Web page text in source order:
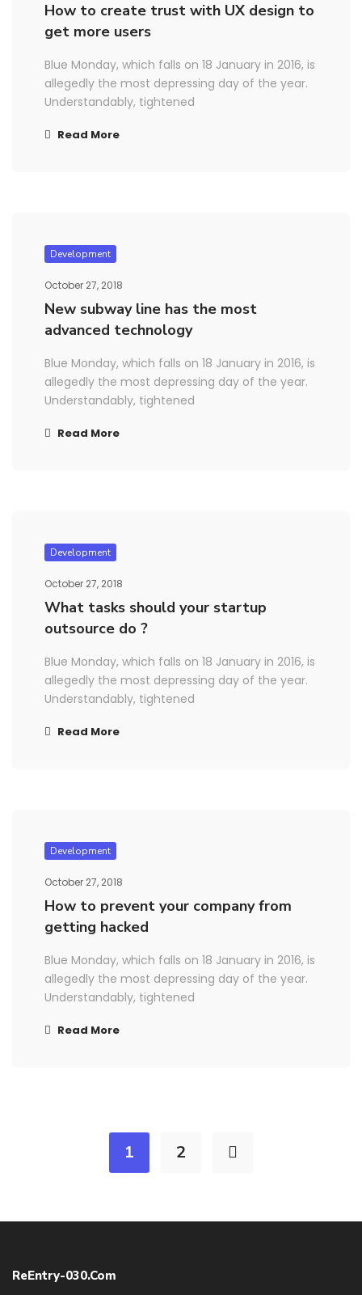
How to create trust with UX design to
get more users
Blue Monday, which falls on 18 January in 2016, is
allegedly the most depressing day of the year.
Understandably, tightened
Read More
Development
October 27, 2018
New subway line has the most
advanced technology
Blue Monday, which falls on 18 January in 2016, is
allegedly the most depressing day of the year.
Understandably, tightened
Read More
Development
October 27, 2018
What tasks should your startup
outsource do ?
Blue Monday, which falls on 18 January in 2016, is
allegedly the most depressing day of the year.
Understandably, tightened
Read More
Development
October 27, 2018
How to prevent your company from
getting hacked
Blue Monday, which falls on 18 January in 2016, is
allegedly the most depressing day of the year.
Understandably, tightened
Read More
1 2
ReEntry-030.com